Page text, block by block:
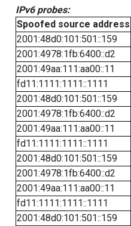
IPv6 probes:
Spoofed source address
2001:48d0:101:501::159
2001:4978:1fb:6400::d2
2001:49aa:111:aa00::11
fd11:1111:1111::1111
2001:48d0:101:501::159
2001:4978:1fb:6400::d2
2001:49aa:111:aa00::11
fd11:1111:1111::1111
2001:48d0:101:501::159
2001:4978:1fb:6400::d2
2001:49aa:111:aa00::11
fd11:1111:1111::1111
2001:48d0:101:501::159